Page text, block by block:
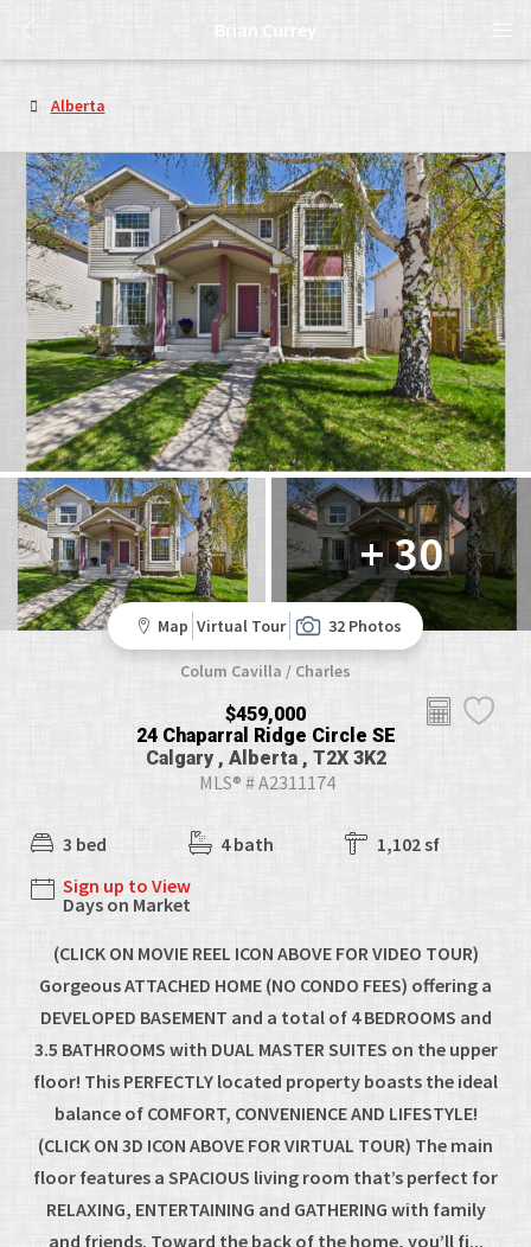
Brian Currey
Alberta
+ 30
Map Virtual Tour 32 Photos
Colum Cavilla / Charles
$459,000
24 Chaparral Ridge Circle SE
Calgary , Alberta , T2X 3K2
MLS® # A2311174
3 bed 4 bath
1,102 sf
Sign up to View
Days on Market
(CLICK ON MOVIE REEL ICON ABOVE FOR VIDEO TOUR)
Gorgeous ATTACHED HOME (NO CONDO FEES) offering a
DEVELOPED BASEMENT and a total of 4 BEDROOMS and
3.5 BATHROOMS with DUAL MASTER SUITES on the upper
floor! This PERFECTLY located property boasts the ideal
balance of COMFORT, CONVENIENCE AND LIFESTYLE!
(CLICK ON 3D ICON ABOVE FOR VIRTUAL TOUR) The main
floor features a SPACIOUS living room that’s perfect for
RELAXING, ENTERTAINING and GATHERING with family
and friends. Toward the back of the home, you’ll fi...